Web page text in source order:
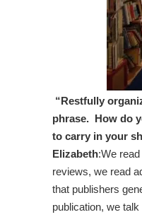
“Restfully
phrase. How do
to carry in your
Elizabeth:We
reviews, we read
that publishers
publication, we talk